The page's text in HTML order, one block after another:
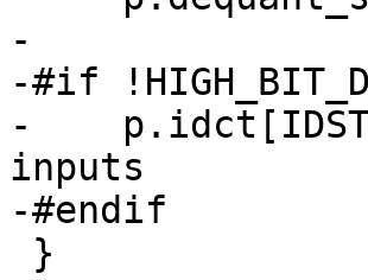
-
-#if
-
inputs
-#endif